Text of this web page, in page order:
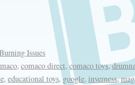
Issues
, comaco direct,comaco toys,
, educational toys,google, inverness,